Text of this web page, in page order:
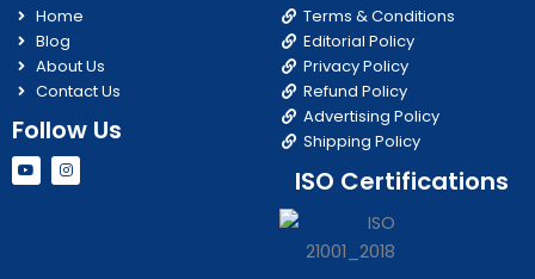
Home
Blog
About Us
Contact Us
Follow Us
Y
o
u
I
n
s
Terms & Conditions
Editorial Policy
Privacy Policy
Refund Policy
Advertising Policy
Shipping Policy
ISO Certifications